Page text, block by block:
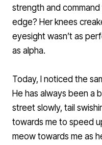
strength and
edge? Her knees
eyesight wasn’t as
as alpha.
Today, I noticed the
He has always been a
street slowly, tail
towards me to speed
meow towards me as